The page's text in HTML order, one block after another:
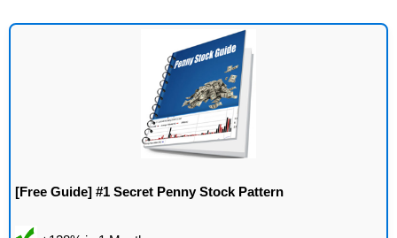
[Free Guide] #1 Secret Penny Stock Pattern